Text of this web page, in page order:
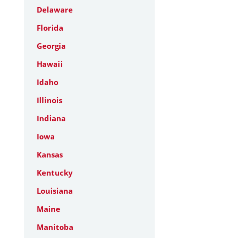
Delaware
Florida
Georgia
Hawaii
Idaho
Illinois
Indiana
Iowa
Kansas
Kentucky
Louisiana
Maine
Manitoba